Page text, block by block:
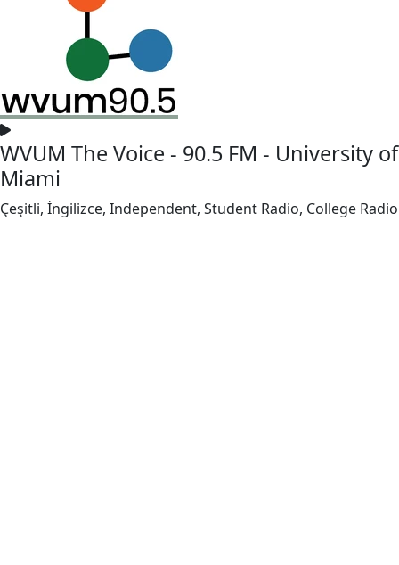
WVUM The Voice - 90.5 FM - University of
Miami
Çeşitli, İngilizce, Independent, Student Radio, College Radio